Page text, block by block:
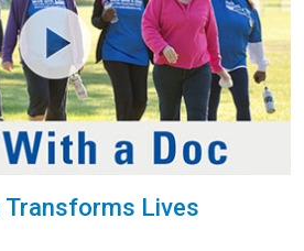
Transforms Lives